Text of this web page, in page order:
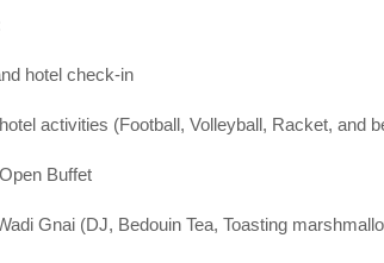
hotel check-in
activities (Football, Volleyball, Racket, and
Buffet
Gnai (DJ, Bedouin Tea, Toasting